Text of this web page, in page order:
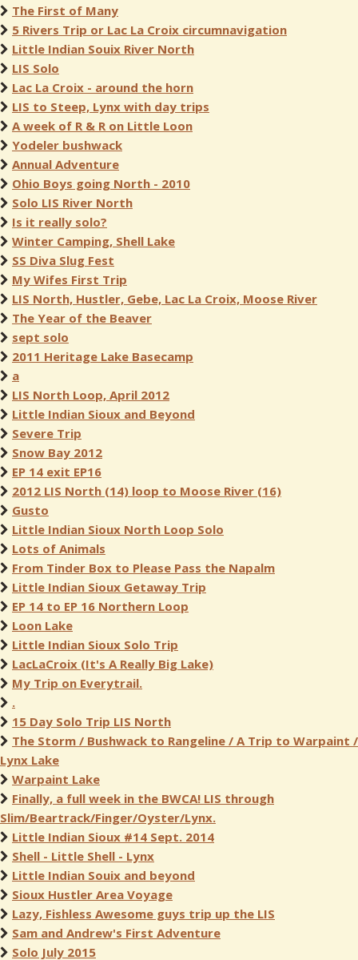
The First of Many
5 Rivers Trip or Lac La Croix circumnavigation
Little Indian Souix River North
LIS Solo
Lac La Croix - around the horn
LIS to Steep, Lynx with day trips
A week of R & R on Little Loon
Yodeler bushwack
Annual Adventure
Ohio Boys going North - 2010
Solo LIS River North
Is it really solo?
Winter Camping, Shell Lake
SS Diva Slug Fest
My Wifes First Trip
LIS North, Hustler, Gebe, Lac La Croix, Moose River
The Year of the Beaver
sept solo
2011 Heritage Lake Basecamp
a
LIS North Loop, April 2012
Little Indian Sioux and Beyond
Severe Trip
Snow Bay 2012
EP 14 exit EP16
2012 LIS North (14) loop to Moose River (16)
Gusto
Little Indian Sioux North Loop Solo
Lots of Animals
From Tinder Box to Please Pass the Napalm
Little Indian Sioux Getaway Trip
EP 14 to EP 16 Northern Loop
Loon Lake
Little Indian Sioux Solo Trip
LacLaCroix (It's A Really Big Lake)
My Trip on Everytrail.
.
15 Day Solo Trip LIS North
The Storm / Bushwack to Rangeline / A Trip to Warpaint /
Lynx Lake
Warpaint Lake
Finally, a full week in the BWCA! LIS through
Slim/Beartrack/Finger/Oyster/Lynx.
Little Indian Sioux #14 Sept. 2014
Shell - Little Shell - Lynx
Little Indian Souix and beyond
Sioux Hustler Area Voyage
Lazy, Fishless Awesome guys trip up the LIS
Sam and Andrew's First Adventure
Solo July 2015